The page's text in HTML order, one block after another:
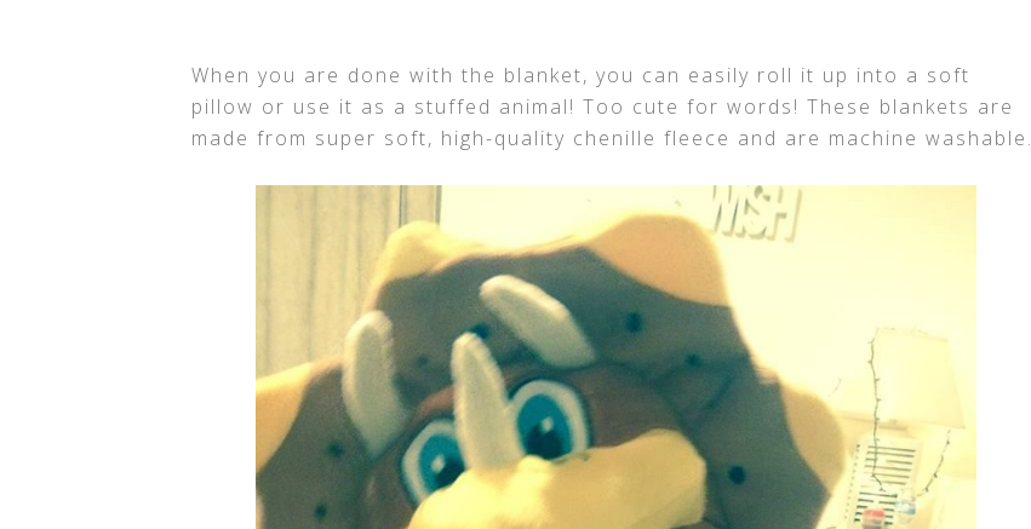
When you are done with the blanket, you can easily roll it up into a soft
pillow or use it as a stuffed animal! Too cute for words! These blankets are
made from super soft, high-quality chenille fleece and are machine washable.